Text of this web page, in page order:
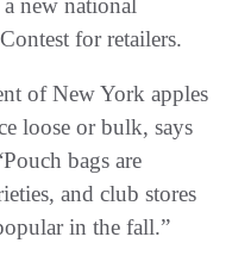
new national
for retailers.
of New York apples
loose or bulk, says
bags are
and club stores
in the fall.”